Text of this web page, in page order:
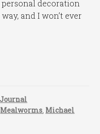
personal decoration
and I won’t ever
Mealworms, Michael